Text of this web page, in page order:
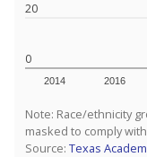
0
20
2014 2016
Note: Race/ethnicity
masked to comply
Source: Texas